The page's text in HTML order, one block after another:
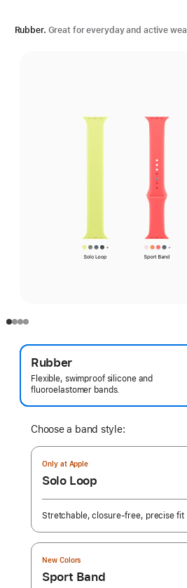
Rubber. Great for everyday and active
Rubber
Flexible, swimproof silicone and
fluoroelastomer bands.
Choose a band style:
Only at Apple
Solo Loop
Stretchable, closure-free, precise fit
New Colors
Sport Band